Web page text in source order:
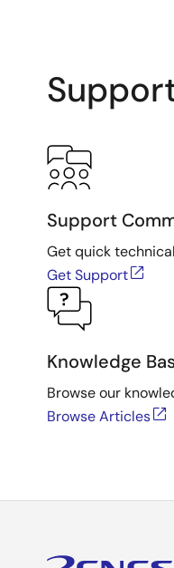
Support
Get quick
Get Support
Knowledge
Browse our
Browse Articles